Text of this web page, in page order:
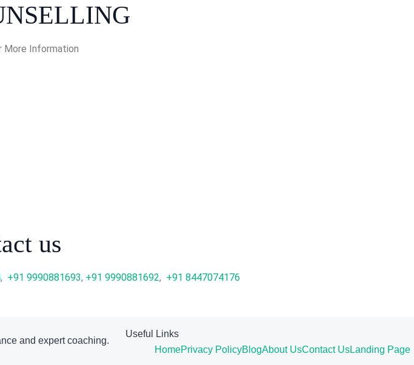
More Information
us
, +91 9990881693, +91 9990881692, +91 8447074176
and expert coaching.
Useful Links
HomePrivacy PolicyBlogAbout UsContact UsLanding Page